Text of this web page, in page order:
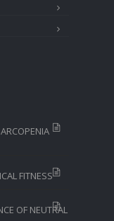
FITNESS
OF NEUTRAL